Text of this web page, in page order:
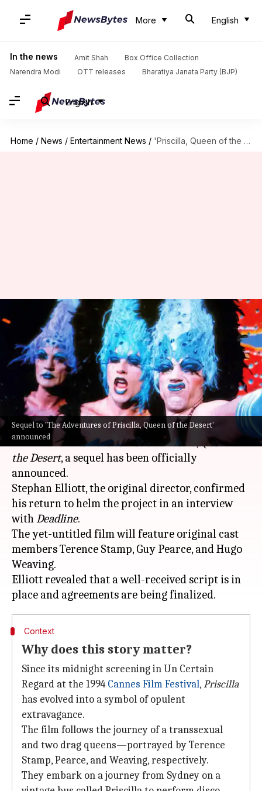
More English
In the news Amit Shah
Box Office Collection
Narendra Modi
OTT releases Bharatiya Janata Party (BJP)
English
Home / News / Entertainment News / 'Priscilla, Queen of the Desert' sequel confirmed with original team
Sequel to 'The Adventures of Priscilla, Queen of the Desert'
announced
'Priscilla, Queen of the Desert'
sequel confirmed with original
team
Tanvi Gupta Apr 21, 2024 03:00 am
What's the story
Three decades after the release of theHollywood
cult classic
The Adventures of
Priscilla, Queen of
the Desert, a sequel has been officially
announced.
Stephan Elliott, the original director, confirmed
his return to helm the project in an interview
withDeadline.
The yet-untitled film will feature original cast
members Terence Stamp, Guy Pearce, and Hugo
Weaving.
Elliott revealed that a well-received script is in
Context
Why does this story matter?
Since its midnight screening in Un Certain
Regard at the 1994 Cannes Film Festival,Priscilla
has evolved into a symbol of opulent
extravagance.
The film follows the journey of a transsexual
and two drag queens—portrayed by Terence
Stamp, Pearce, and Weaving, respectively.
They embark on a journey from Sydney on a